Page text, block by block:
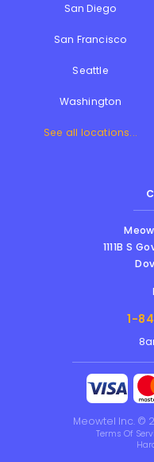
San Diego
San Francisco
Seattle
Washington
See all locations...
1111B S
1-
Meowtel Inc. ©
Terms Of